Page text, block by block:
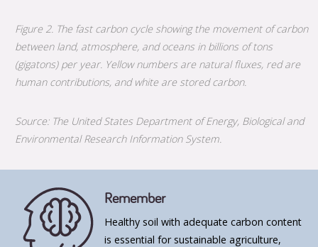
Figure 2. The fast carbon cycle showing the movement of carbon
between land, atmosphere, and oceans in billions of tons
(gigatons) per year. Yellow numbers are natural fluxes, red are
human contributions, and white are stored carbon.
Source: The United States Department of Energy, Biological and
Environmental Research Information System.
Remember
Healthy soil with adequate carbon content
is essential for sustainable agriculture,